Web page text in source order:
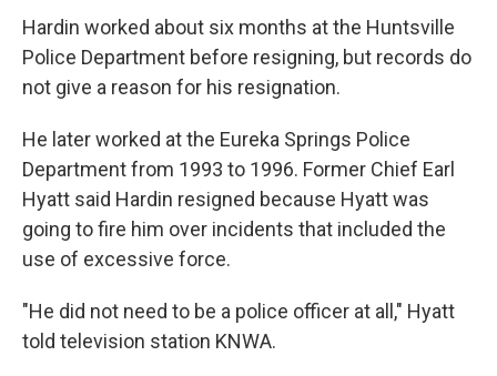
Hardin worked about six months at the Huntsville
Police Department before resigning, but records do
not give a reason for his resignation.
He later worked at the Eureka Springs Police
Department from 1993 to 1996. Former Chief Earl
Hyatt said Hardin resigned because Hyatt was
going to fire him over incidents that included the
use of excessive force.
"He did not need to be a police officer at all," Hyatt
told television station KNWA.